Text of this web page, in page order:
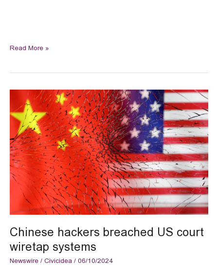
Read More »
Chinese hackers breached US court
wiretap systems
Newswire / Civicidea / 06/10/2024
Chinese
hackers
breached
court
wiretap
systems